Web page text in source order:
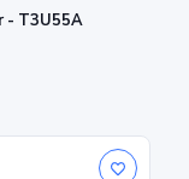
- T3U55A